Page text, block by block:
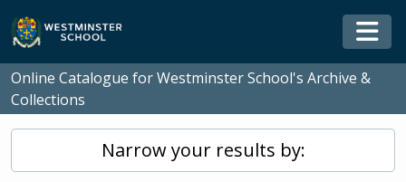
Skip to main content
Online Catalogue for Westminster School's Archive &
Collections
Narrow your results by: